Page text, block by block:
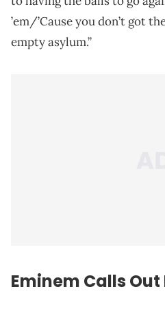
’em/’Cause you don’t got
empty asylum.”
Eminem Calls